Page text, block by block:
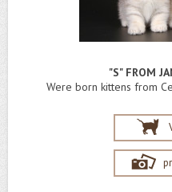
"S" FROM
Were born kittens from